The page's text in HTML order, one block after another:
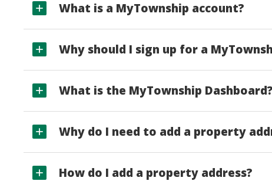
What is a MyTownship account?
Why should I sign up for a
What is the MyTownship Dashboard?
Why do I need to add a property
How do I add a property address?